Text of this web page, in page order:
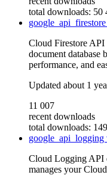
total downloads: 50
google_api_firestore
Cloud Firestore
document database
performance, and
Updated about 1
11 007
recent downloads
total downloads:
google_api_logging
Cloud Logging API
manages your